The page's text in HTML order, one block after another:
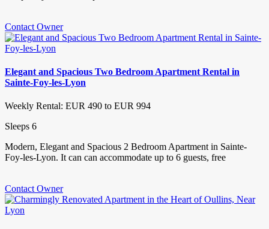
Contact Owner
Elegant and Spacious Two Bedroom Apartment Rental in
Sainte-Foy-les-Lyon
Weekly Rental: EUR 490 to EUR 994
Sleeps 6
Modern, Elegant and Spacious 2 Bedroom Apartment in Sainte-
Foy-les-Lyon. It can can accommodate up to 6 guests, free
Contact Owner